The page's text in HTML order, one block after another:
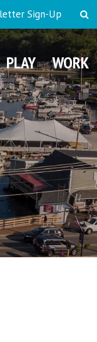
Sign-Up
PLAY WORK